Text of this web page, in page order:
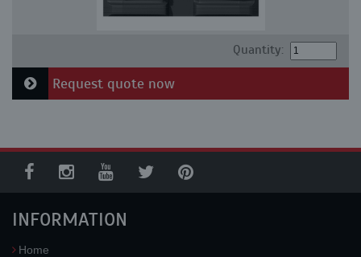
Quantity:
Request quote now
INFORMATION
Home